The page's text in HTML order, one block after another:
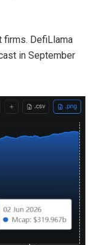
firms. DefiLlama
in September